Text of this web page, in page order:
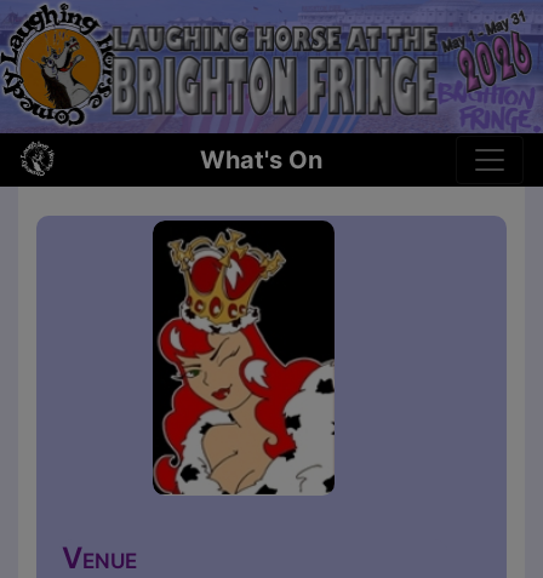
What's On
Venue